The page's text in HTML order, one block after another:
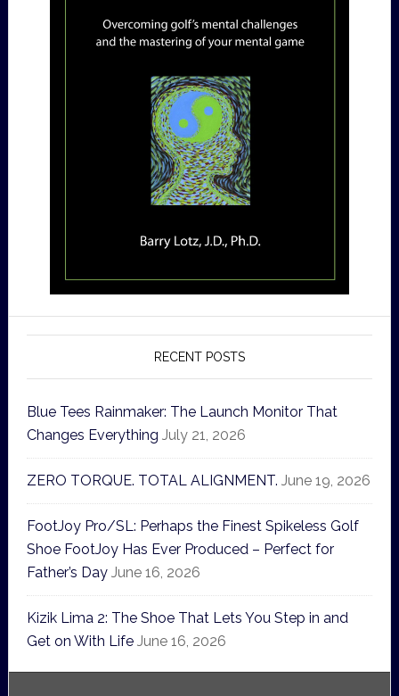
RECENT POSTS
Blue Tees Rainmaker: The Launch Monitor That
Changes Everything July 21, 2026
ZERO TORQUE. TOTAL ALIGNMENT. June 19, 2026
FootJoy Pro/SL: Perhaps the Finest Spikeless Golf
Shoe FootJoy Has Ever Produced – Perfect for
Father’s Day June 16, 2026
Kizik Lima 2: The Shoe That Lets You Step in and
Get on With Life June 16, 2026